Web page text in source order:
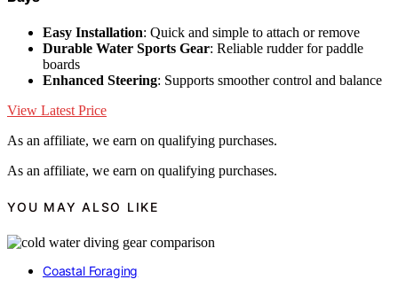
Easy Installation: Quick and simple to attach or remove
Durable Water Sports Gear: Reliable rudder for paddle
boards
Enhanced Steering: Supports smoother control and balance
View Latest Price
As an affiliate, we earn on qualifying purchases.
As an affiliate, we earn on qualifying purchases.
YOU MAY ALSO LIKE
Coastal Foraging